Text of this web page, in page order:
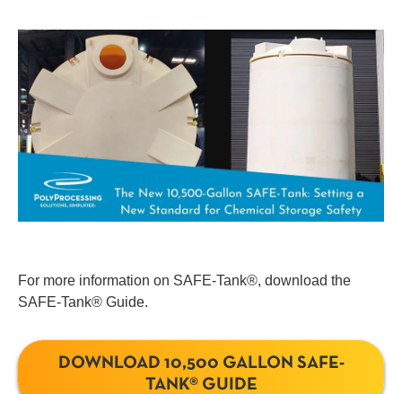
For more information on SAFE-Tank®, download the
SAFE-Tank® Guide.
DOWNLOAD 10,500 GALLON SAFE-
TANK® GUIDE